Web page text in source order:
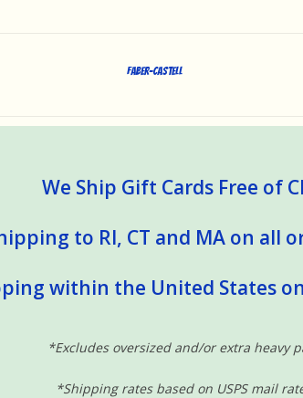
Faber-Castell
We Ship Gift Cards Free of
to RI, CT and MA on all
within the United States
*Excludes oversized and/or extra heavy
*Shipping rates based on USPS mail